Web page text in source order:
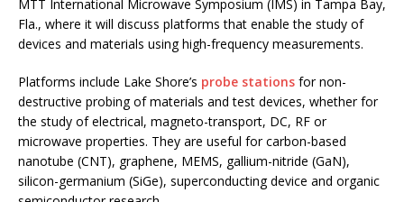
MTT International Microwave Symposium (IMS) in Tampa Bay,
Fla., where it will discuss platforms that enable the study of
devices and materials using high-frequency measurements.
Platforms include Lake Shore’s probe stations for non-
destructive probing of materials and test devices, whether for
the study of electrical, magneto-transport, DC, RF or
microwave properties. They are useful for carbon-based
nanotube (CNT), graphene, MEMS, gallium-nitride (GaN),
silicon-germanium (SiGe), superconducting device and organic